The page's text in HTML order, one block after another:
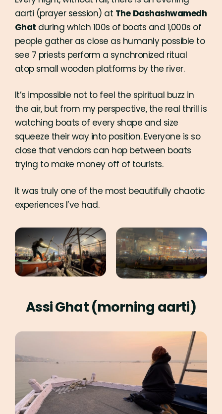
aarti (prayer session) at The Dashashwamedh
Ghat during which 100s of boats and 1,000s of
people gather as close as humanly possible to
see 7 priests perform a synchronized ritual
atop small wooden platforms by the river.
It’s impossible not to feel the spiritual buzz in
the air, but from my perspective, the real thrill is
watching boats of every shape and size
squeeze their way into position. Everyone is so
close that vendors can hop between boats
trying to make money off of tourists.
It was truly one of the most beautifully chaotic
experiences I’ve had.
Assi Ghat (morning aarti)